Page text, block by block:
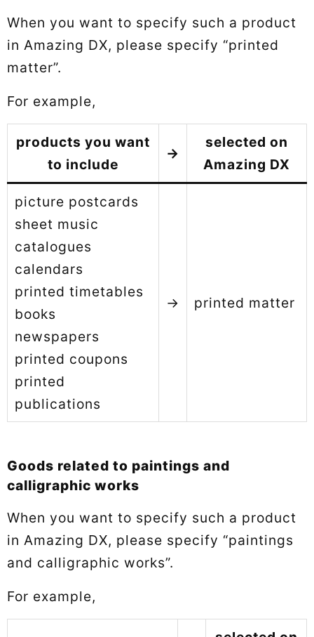
When you want to specify such a product
in Amazing DX, please specify “printed
matter”.
For example,
products you want
to include
→
selected on
Amazing DX
picture postcards
sheet music
catalogues
calendars
printed timetables
books
newspapers
printed coupons
printed
publications
→ printed matter
Goods related to paintings and
calligraphic works
When you want to specify such a product
in Amazing DX, please specify “paintings
and calligraphic works”.
For example,